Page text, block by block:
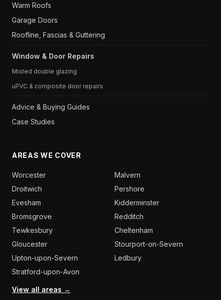
Warm Roofs
Garage Doors
Roofline, Fascias & Guttering
Window & Door Repairs
Misted double glazing
uPVC & composite door repairs
Advice & Buying Guides
Case Studies
AREAS WE COVER
Worcester
Malvern
Droitwich
Pershore
Evesham
Kidderminster
Bromsgrove
Redditch
Tewkesbury
Cheltenham
Gloucester
Stourport-on-Severn
Upton-upon-Severn
Ledbury
Stratford-upon-Avon
View all areas →